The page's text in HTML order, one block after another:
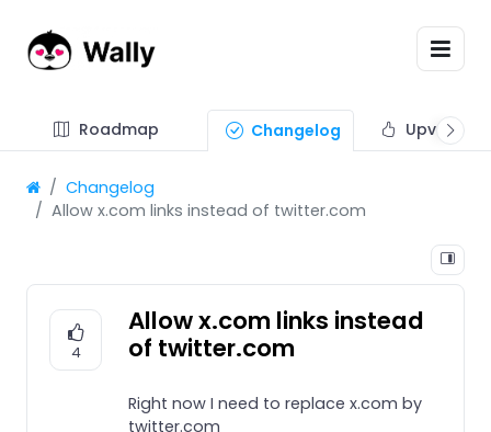
Roadmap Changelog Upvote
Changelog
Allow x.com links instead of twitter.com
4
Allow x.com links instead
of twitter.com
Right now I need to replace x.com by
twitter.com